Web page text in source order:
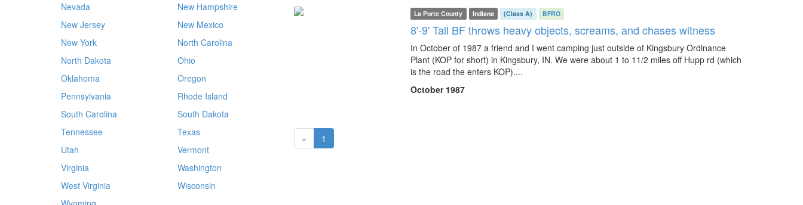
Nevada
New Hampshire
New Jersey
New Mexico
New York
North Carolina
North Dakota
Ohio
Oklahoma
Oregon
Pennsylvania
Rhode Island
South Carolina
South Dakota
Tennessee
Texas
Utah
Vermont
Virginia
Washington
West Virginia
Wisconsin
La Porte County Indiana (Class A) BFRO
8'-9' Tall BF throws heavy objects, screams, and chases witness
In October of 1987 a friend and I went camping just outside of Kingsbury Ordinance
Plant (KOP for short) in Kingsbury, IN. We were about 1 to 11/2 miles off Hupp rd (which
is the road the enters KOP)....
October 1987
« 1